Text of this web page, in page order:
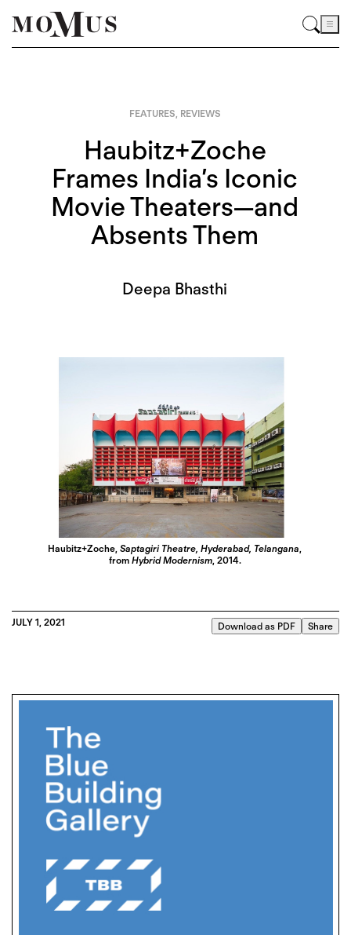
FEATURES REVIEWS
Haubitz+Zoche
Frames India’s Iconic
Movie Theaters—and
Absents Them
Deepa Bhasthi
Haubitz+Zoche,Saptagiri Theatre, Hyderabad, Telangana,
from Hybrid Modernism, 2014.
JULY 1, 2021 Download as PDF Share